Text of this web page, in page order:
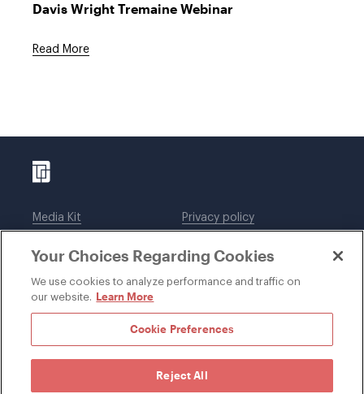
Davis Wright Tremaine Webinar
Read More
Media Kit
Legal notices
Privacy policy
DWT Collaborate
Your Choices Regarding Cookies
We use cookies to analyze performance and traffic on
our website. Learn More
Cookie Preferences
Reject All